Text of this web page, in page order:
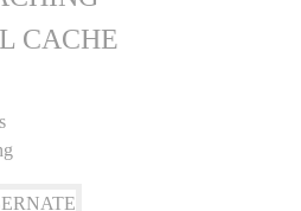
CACHE